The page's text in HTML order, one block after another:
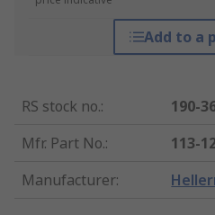
Add to a
RS stock no.:
190-
Mfr. Part No.:
113-
Manufacturer: